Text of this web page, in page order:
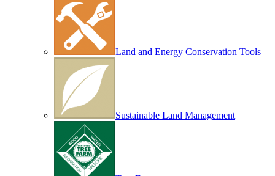
Land and Energy Conservation Tools
Sustainable Land Management